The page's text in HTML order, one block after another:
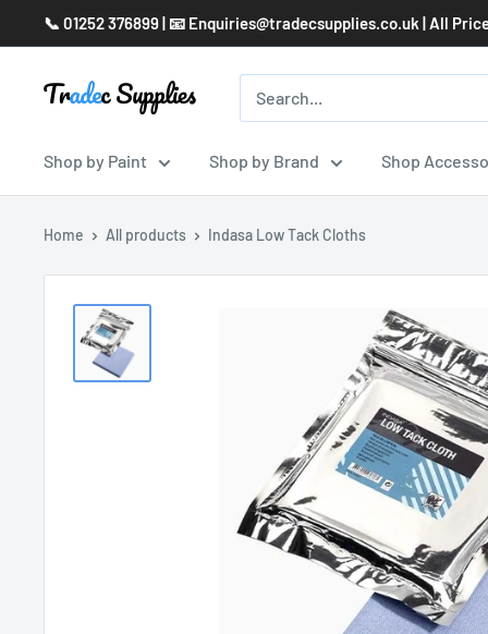
to
content
📞 01252 376899 | 📧 Enquiries@tradecsupplies.co.uk | All
Shop by Paint Shop by Brand Shop
Home All products Indasa Low Tack Cloths